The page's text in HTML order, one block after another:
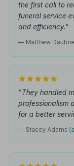
the first call to
funeral service
and efficiency."
— Matthew
"They handled
professionalism
for a better
— Stacey Adams